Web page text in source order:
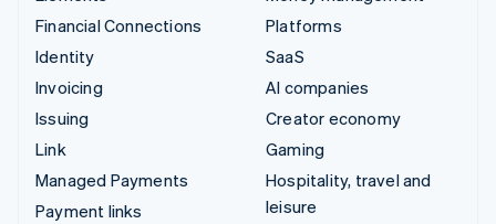
Financial Connections
Identity
Invoicing
Issuing
Link
Managed Payments
Payment links
Platforms
SaaS
AI companies
Creator economy
Gaming
Hospitality, travel and
leisure